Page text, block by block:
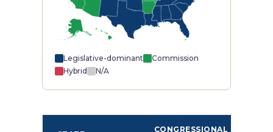
Legislative-dominant
Commission
Hybrid
N/A
CONGRESSIONAL